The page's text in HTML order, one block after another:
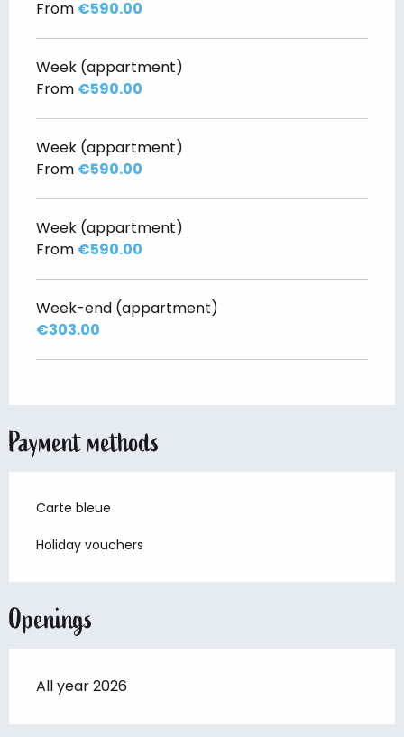
From €590.00
Week (appartment)
From €590.00
Week (appartment)
From €590.00
Week (appartment)
From €590.00
Week-end (appartment)
€303.00
Payment methods
Carte bleue
Holiday vouchers
Openings
All year 2026